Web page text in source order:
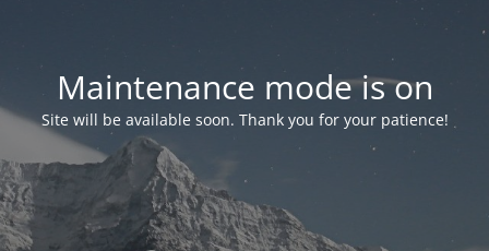
Maintenance mode is on
Site will be available soon. Thank you for your patience!